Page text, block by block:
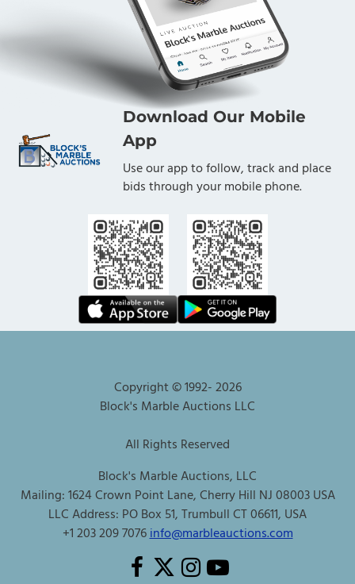
Download Our Mobile
App
Use our app to follow, track and place
bids through your mobile phone.
Copyright © 1992-2026
Block's Marble Auctions LLC
All Rights Reserved
Block's Marble Auctions, LLC
Mailing: 1624 Crown Point Lane, Cherry Hill NJ 08003 USA
LLC Address: PO Box 51, Trumbull CT 06611, USA
+1 203 209 7076info@marbleauctions.com